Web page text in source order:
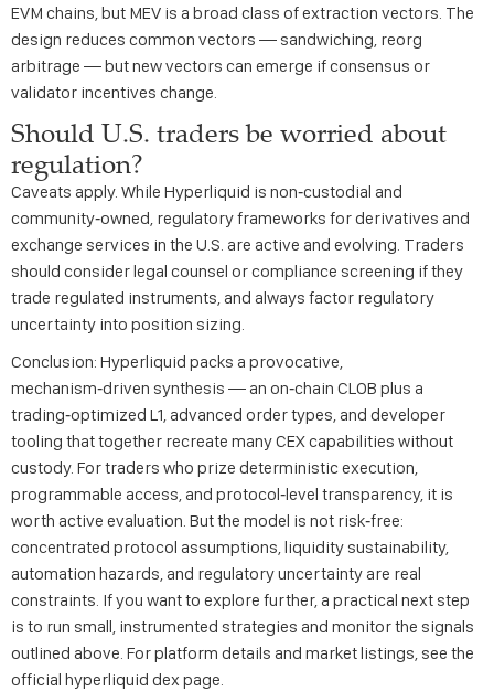
EVM chains, but MEV is a broad class of extraction vectors. The
design reduces common vectors — sandwiching, reorg
arbitrage — but new vectors can emerge if consensus or
validator incentives change.
Should U.S. traders be worried about
regulation?
Caveats apply. While Hyperliquid is non‑custodial and
community‑owned, regulatory frameworks for derivatives and
exchange services in the U.S. are active and evolving. Traders
should consider legal counsel or compliance screening if they
trade regulated instruments, and always factor regulatory
uncertainty into position sizing.
Conclusion: Hyperliquid packs a provocative,
mechanism‑driven synthesis — an on‑chain CLOB plus a
trading‑optimized L1, advanced order types, and developer
tooling that together recreate many CEX capabilities without
custody. For traders who prize deterministic execution,
programmable access, and protocol‑level transparency, it is
worth active evaluation. But the model is not risk‑free:
concentrated protocol assumptions, liquidity sustainability,
automation hazards, and regulatory uncertainty are real
constraints. If you want to explore further, a practical next step
is to run small, instrumented strategies and monitor the signals
outlined above. For platform details and market listings, see the
official hyperliquid dex page.